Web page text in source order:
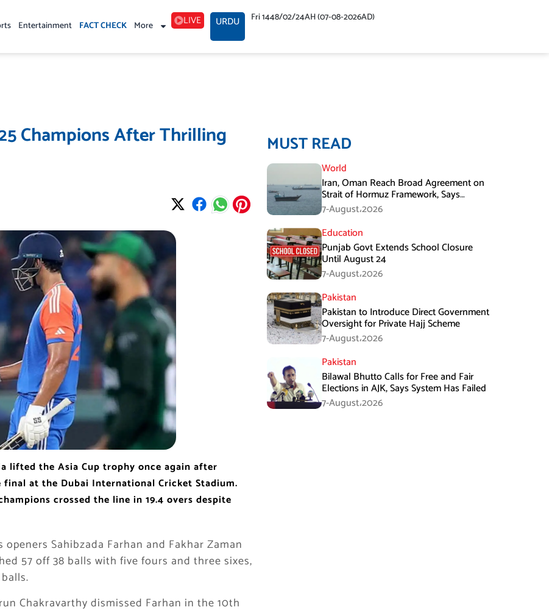
Entertainment FACT CHECK More LIVE URDU Fri 1448/02/24AH (07-08-2026AD)
Champions After Thrilling
lifted the Asia Cup trophy once again after
at the Dubai International Cricket Stadium.
crossed the line in 19.4 overs despite
Sahibzada Farhan and Fakhar Zaman
57 off 38 balls with five fours and three sixes,
Chakravarthy dismissed Farhan in the 10th
MUST READ
World
Iran, Oman Reach Broad Agreement on
Strait of Hormuz Framework, Says
Lawmaker
7-August،2026
Education
Punjab Govt Extends School Closure
Until August 24
7-August،2026
Pakistan
Pakistan to Introduce Direct Government
Oversight for Private Hajj Scheme
7-August،2026
Pakistan
Bilawal Bhutto Calls for Free and Fair
Elections in AJK, Says System Has Failed
7-August،2026